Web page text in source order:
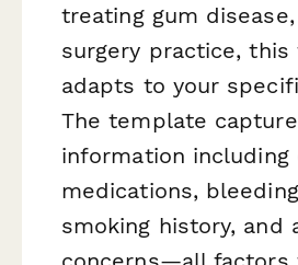
treating gum
surgery practice, this
adapts to your
The template
information including
medications,
smoking history, and